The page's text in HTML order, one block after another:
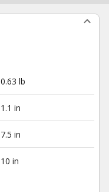
0.63 lb
1.1 in
7.5 in
10 in